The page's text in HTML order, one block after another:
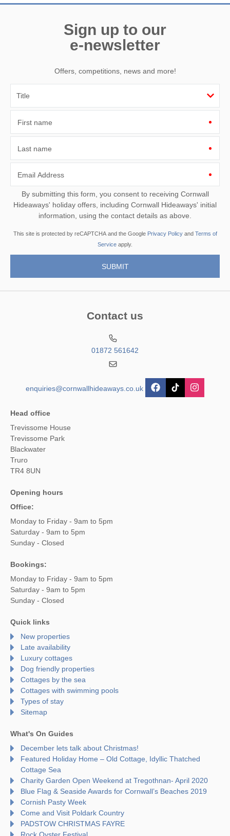
Sign up to our
e-newsletter
Offers, competitions, news and more!
First name
Last name
Email Address
By submitting this form, you consent to receiving Cornwall
Hideaways' holiday offers, including Cornwall Hideaways' initial
information, using the contact details as above.
This site is protected by reCAPTCHA and the Google Privacy Policyand Terms of
Service apply.
Contact us
01872 561642
enquiries@cornwallhideaways.co.uk
Head office
Trevissome House
Trevissome Park
Blackwater
Truro
TR4 8UN
Opening hours
Office:
Monday to Friday - 9am to 5pm
Saturday - 9am to 5pm
Sunday - Closed
Bookings:
Monday to Friday - 9am to 5pm
Saturday - 9am to 5pm
Sunday - Closed
Quick links
New properties
Late availability
Luxury cottages
Dog friendly properties
Cottages by the sea
Cottages with swimming pools
Types of stay
Sitemap
What's On Guides
December lets talk about Christmas!
Featured Holiday Home – Old Cottage, Idyllic Thatched
Cottage Sea
Charity Garden Open Weekend at Tregothnan- April 2020
Blue Flag & Seaside Awards for Cornwall’s Beaches 2019
Cornish Pasty Week
Come and Visit Poldark Country
PADSTOW CHRISTMAS FAYRE
Rock Oyster Festival